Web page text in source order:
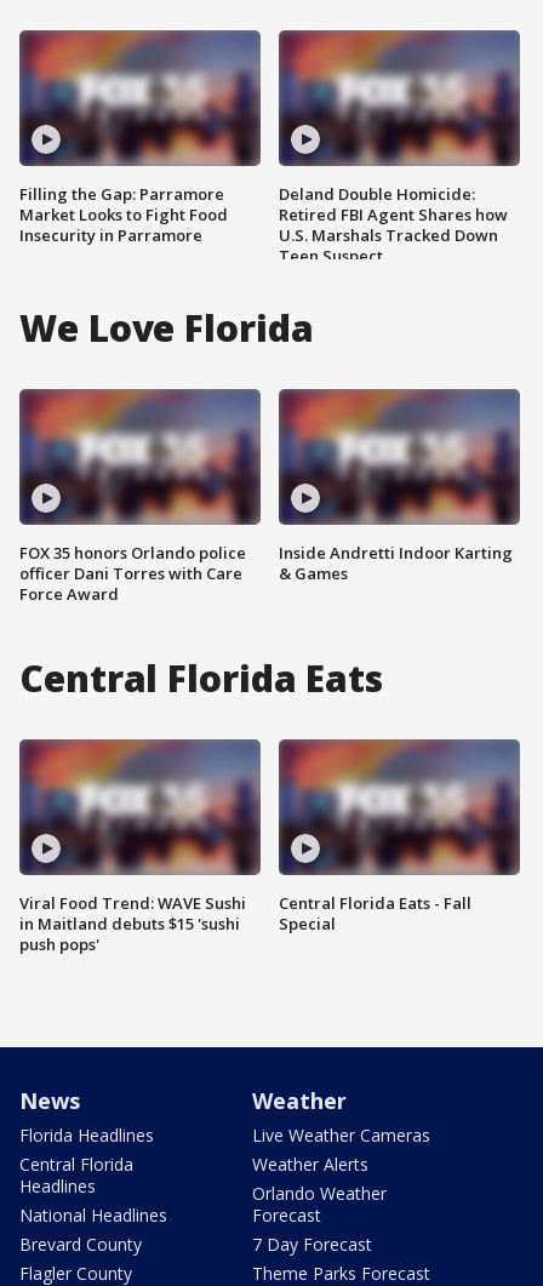
Filling the Gap: Parramore
Market Looks to Fight Food
Insecurity in Parramore
Deland Double Homicide:
Retired FBI Agent Shares how
U.S. Marshals Tracked Down
Teen Suspect
We Love Florida
FOX 35 honors Orlando police
officer Dani Torres with Care
Force Award
Inside Andretti Indoor Karting
& Games
Central Florida Eats
Viral Food Trend: WAVE Sushi
in Maitland debuts $15 'sushi
push pops'
Central Florida Eats - Fall
Special
News
Florida Headlines
Central Florida
Headlines
National Headlines
Brevard County
Flagler County
Weather
Live Weather Cameras
Weather Alerts
Orlando Weather
Forecast
7 Day Forecast
Theme Parks Forecast